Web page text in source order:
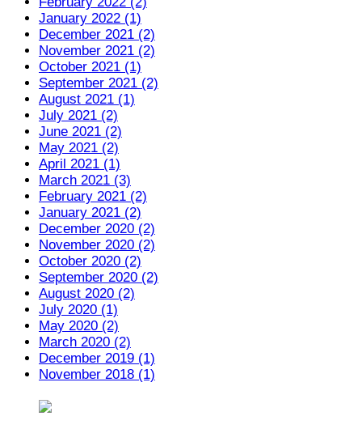
January 2022 (1)
December 2021 (2)
November 2021 (2)
October 2021 (1)
September 2021 (2)
August 2021 (1)
July 2021 (2)
June 2021 (2)
May 2021 (2)
April 2021 (1)
March 2021 (3)
February 2021 (2)
January 2021 (2)
December 2020 (2)
November 2020 (2)
October 2020 (2)
September 2020 (2)
August 2020 (2)
July 2020 (1)
May 2020 (2)
March 2020 (2)
December 2019 (1)
November 2018 (1)